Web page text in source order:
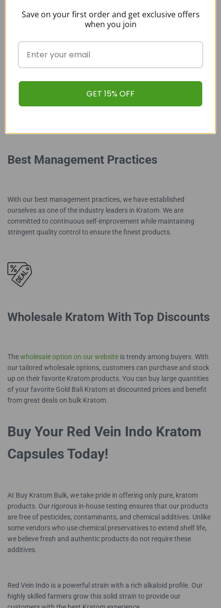
At Buy Kratom Bulk USA, keeping you safe is our top priority. We are
proud to offer our customers pure and authentic Kratom products.
With our quality control mechanisms and strict in-house testing, we
ensure that our Kratom is free from chemicals, pesticides,
contaminants, and preservatives, leaving you with fresh and pure
Best Management Practices
With our best management practices, we have established
ourselves as one of the industry leaders in Kratom. We are
committed to continuous self-improvement while maintaining
stringent quality control to ensure the finest products.
Wholesale Kratom With Top Discounts
Thewholesale option on our website is trendy among buyers. With
our tailored wholesale options, customers can purchase and stock
up on their favorite Kratom products. You can buy large quantities
of your favorite Gold Bali Kratom at discounted prices and benefit
from great deals on bulk Kratom.
Buy Your Red Vein Indo Kratom
Capsules Today!
At Buy Kratom Bulk, we take pride in offering only pure, kratom
products. Our rigorous in-house testing ensures that our products
are free of pesticides, contaminants, and chemical additives. Unlike
some vendors who use chemical preservatives to extend shelf life,
we believe fresh and authentic products do not require these
additives.
Red Vein Indo is a powerful strain with a rich alkaloid profile. Our
highly skilled farmers grow this solid strain to provide our
Save on your first order and get exclusive offers
when you join
GET 15% OFF